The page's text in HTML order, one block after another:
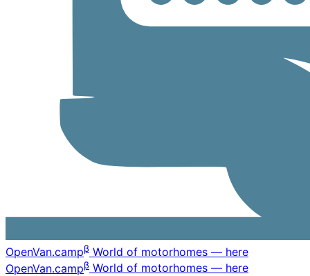
OpenVan.campβ World of motorhomes — here
OpenVan.campβ World of motorhomes — here